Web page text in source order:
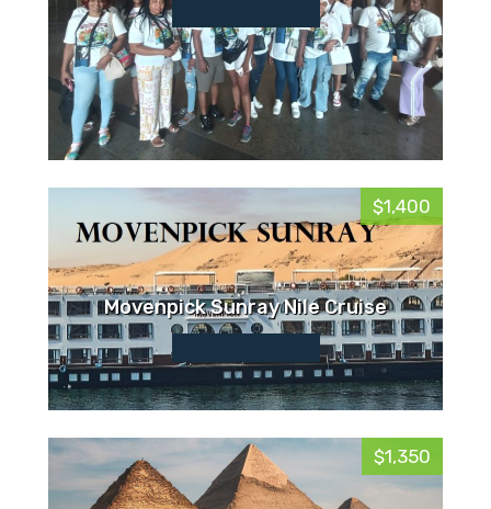
$1,400
Movenpick Sunray Nile Cruise
$1,350